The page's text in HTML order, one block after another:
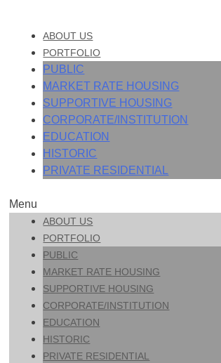
ABOUT US
PORTFOLIO
PUBLIC
MARKET RATE HOUSING
SUPPORTIVE HOUSING
CORPORATE/INSTITUTION
EDUCATION
HISTORIC
PRIVATE RESIDENTIAL
Menu
ABOUT US
PORTFOLIO
PUBLIC
MARKET RATE HOUSING
SUPPORTIVE HOUSING
CORPORATE/INSTITUTION
EDUCATION
HISTORIC
PRIVATE RESIDENTIAL